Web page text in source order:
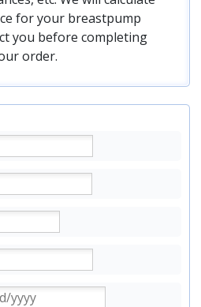
for your breastpump
you before completing
order.